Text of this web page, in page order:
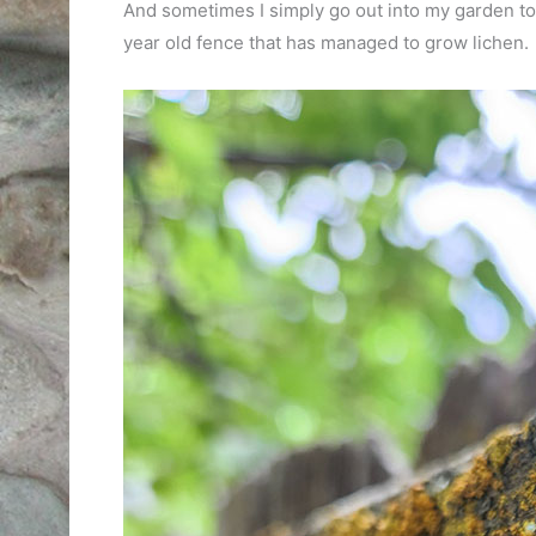
And sometimes I simply go out into my garden
year old fence that has managed to grow lichen.